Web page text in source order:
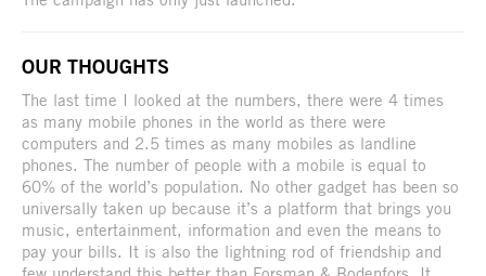
OUR THOUGHTS
The last time I looked at the numbers, there were 4 times
as many mobile phones in the world as there were
computers and 2.5 times as many mobiles as landline
phones. The number of people with a mobile is equal to
60% of the world’s population. No other gadget has been so
universally taken up because it’s a platform that brings you
music, entertainment, information and even the means to
pay your bills. It is also the lightning rod of friendship and